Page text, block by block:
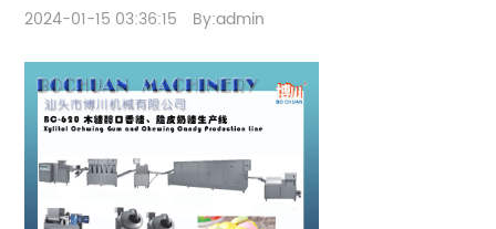
2024-01-15 03:36:15 By:admin